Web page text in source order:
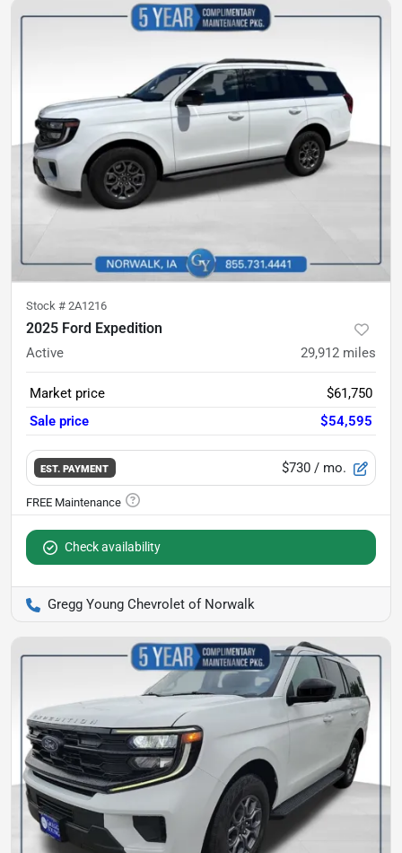
Stock # 2A1216
2025 Ford Expedition
Active 29,912 miles
Market price
$61,750
Sale price
$54,595
EST. PAYMENT $730 / mo.
Check availability
Gregg Young Chevrolet of Norwalk